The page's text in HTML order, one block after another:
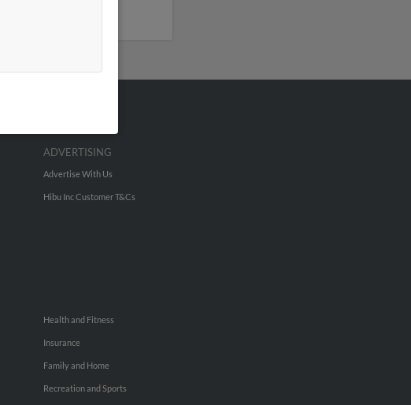
ADVERTISING
Advertise With Us
Hibu Inc Customer T&Cs
Health and Fitness
Insurance
Family and Home
Recreation and Sports